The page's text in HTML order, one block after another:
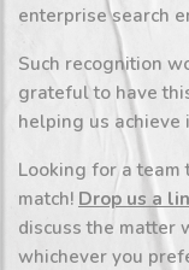
enterprise search
Such recognition
grateful to have
helping us achieve
Looking for a team
match! Drop us a
discuss the matter
whichever you